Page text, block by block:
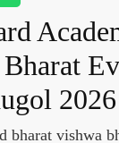
2026
bharat vishwa